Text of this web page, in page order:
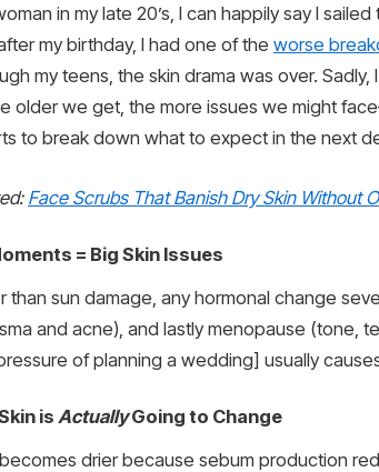
in my late 20’s, I can happily say I
my birthday, I had one of the worse
my teens, the skin drama was over.
older we get, the more issues we might
to break down what to expect in the next
Face Scrubs That Banish Dry Skin Without
= Big Skin Issues
than sun damage, any hormonal change
and acne), and lastly menopause (tone,
of planning a wedding] usually
is ActuallyGoing to Change
becomes drier because sebum production